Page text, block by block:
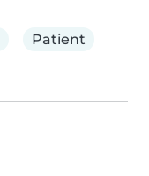
Patient